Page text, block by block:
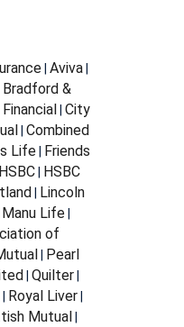
| Aviva|
Bradford &
City
Combined
Life|
Friends
HSBC|
HSBC
Lincoln
Manu Life
of
Pearl
Quilter
| Royal Liver|
Mutual